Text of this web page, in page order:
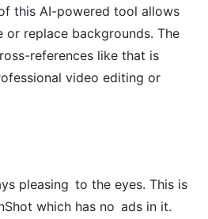
this AI-powered tool allows
or replace backgrounds. The
references like that is
video editing or
pleasing to the eyes. This is
which has no ads in it.